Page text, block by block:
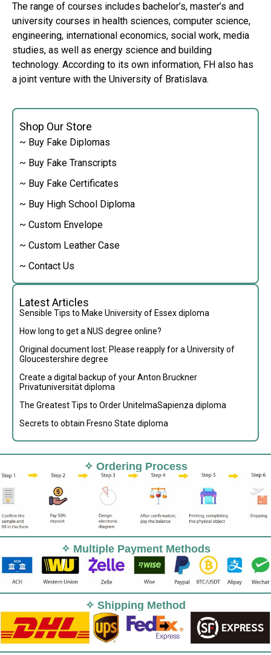
Shop Our Store
~ Buy Fake Diplomas
~ Buy Fake Transcripts
~ Buy Fake Certificates
~ Buy High School Diploma
~ Custom Envelope
~ Custom Leather Case
~ Contact Us
Latest Articles
Sensible Tips to Make University of Essex diploma
How long to get a NUS degree online?
Original document lost: Please reapply for a University of
Gloucestershire degree
Create a digital backup of your Anton Bruckner
Privatuniversität diploma
The Greatest Tips to Order UnitelmaSapienza diploma
Secrets to obtain Fresno State diploma
The range of courses includes bachelor’s, master’s and
university courses in health sciences, computer science,
engineering, international economics, social work, media
studies, as well as energy science and building
technology. According to its own information, FH also has
a joint venture with the University of Bratislava.
✧ Ordering Process
✧ Multiple Payment Methods
✧ Shipping Method